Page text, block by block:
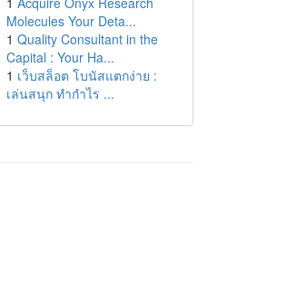
Molecules Your Deta...
1 Quality Consultant in the
Capital : Your Ha...
1 เว็บสล็อต โบนัสแตกง่าย :
เล่นสนุก ทำกำไร ...